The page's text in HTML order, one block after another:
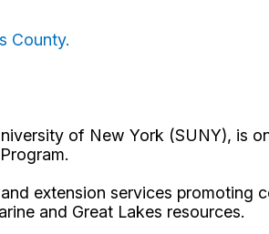
County.
of New York (SUNY), is
extension services promoting
and Great Lakes resources.